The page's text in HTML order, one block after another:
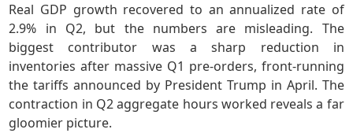
Real GDP growth recovered to an annualized rate of
2.9% in Q2, but the numbers are misleading. The
biggest contributor was a sharp reduction in
inventories after massive Q1 pre-orders, front-running
the tariffs announced by President Trump in April. The
contraction in Q2 aggregate hours worked reveals a far
gloomier picture.